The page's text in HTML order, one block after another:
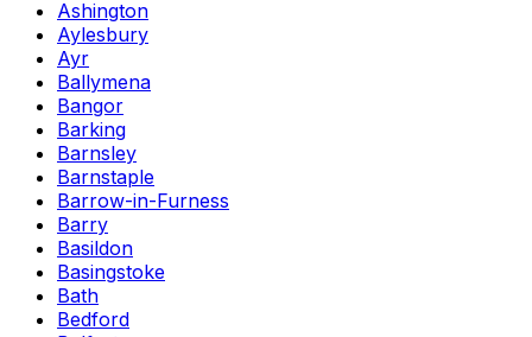
Ashington
Aylesbury
Ayr
Ballymena
Bangor
Barking
Barnsley
Barnstaple
Barrow-in-Furness
Barry
Basildon
Basingstoke
Bath
Bedford